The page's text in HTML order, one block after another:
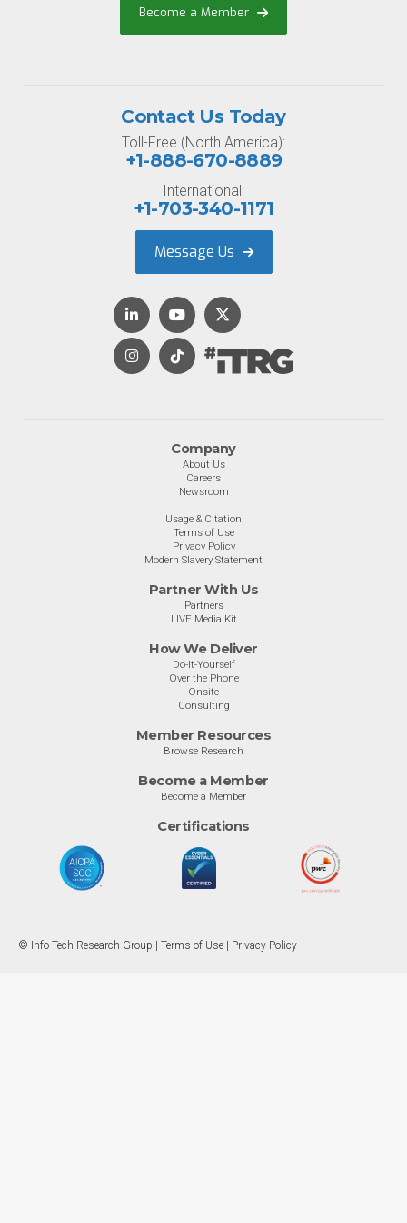
Become a Member
Company
About Us
Careers
Newsroom
Usage & Citation
Terms of Use
Privacy Policy
Modern Slavery Statement
Partner With Us
Partners
LIVE Media Kit
How We Deliver
Do-It-Yourself
Over the Phone
Onsite
Consulting
Member Resources
Browse Research
Become a Member
Become a Member
Certifications
Contact Us Today
Toll-Free (North America):
+1-888-670-8889
International:
+1-703-340-1171
Message Us
© Info-Tech Research Group | Terms of Use Privacy Policy